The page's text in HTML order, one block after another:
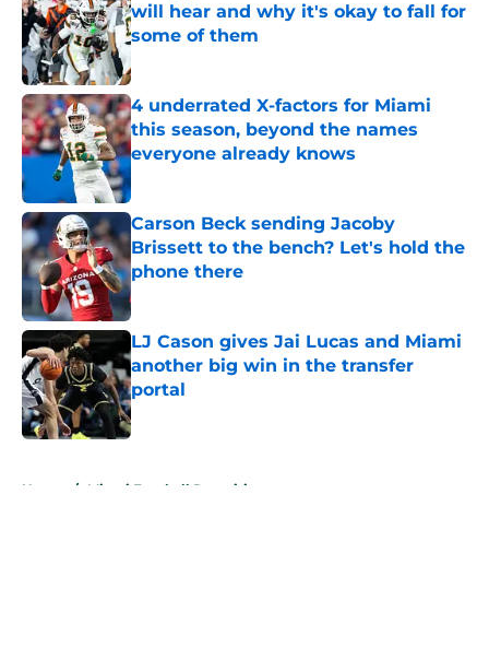
will hear and why it's okay to fall for
some of them
4 underrated X-factors for Miami
this season, beyond the names
everyone already knows
Published by on Invalid Date
Carson Beck sending Jacoby
Brissett to the bench? Let's hold the
phone there
Published by on Invalid Date
LJ Cason gives Jai Lucas and Miami
another big win in the transfer
portal
Published by on Invalid Date
Home / Miami Football Recruiting